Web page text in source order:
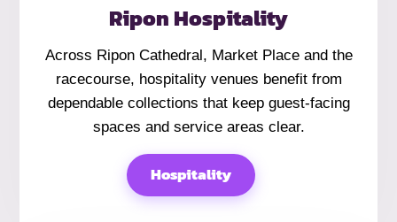
Ripon Hospitality
Across Ripon Cathedral, Market Place and the
racecourse, hospitality venues benefit from
dependable collections that keep guest-facing
spaces and service areas clear.
Hospitality